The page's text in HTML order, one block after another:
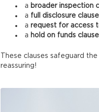
a broader inspection
a full disclosure clause
a request for access
a hold on funds clause
These clauses safeguard
reassuring!